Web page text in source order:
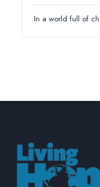
In a world full of